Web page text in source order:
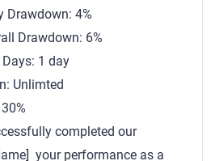
Drawdown: 4%
Drawdown: 6%
1 day
Unlimted
completed our
your performance as a